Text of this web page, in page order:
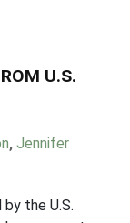
U.S.
, Jennifer
the U.S.